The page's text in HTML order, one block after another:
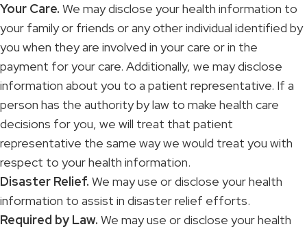
Your Care. We may disclose your health information to
your family or friends or any other individual identified by
you when they are involved in your care or in the
payment for your care. Additionally, we may disclose
information about you to a patient representative. If a
person has the authority by law to make health care
decisions for you, we will treat that patient
representative the same way we would treat you with
respect to your health information.
Disaster Relief. We may use or disclose your health
information to assist in disaster relief efforts.
Required by Law. We may use or disclose your health